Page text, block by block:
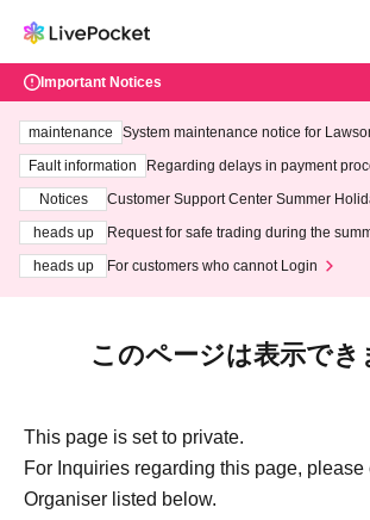
Important Notices
maintenance
System maintenance notice for
ting at 3:00 AM on Wednesday (Wed)
Fault information
Regarding delays in payment
Notices
Customer Support Center Summer
heads up
Request for safe trading during the
heads up
For customers who cannot Login
このページは表示でき
This page is set to private.
For Inquiries regarding this page, please
Organiser listed below.